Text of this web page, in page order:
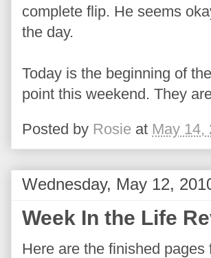
complete flip. He seems
the day.
Today is the beginning of
point this weekend. They
Posted by Rosie at May 14,
Wednesday, May 12,
Week In the Life
Here are the finished